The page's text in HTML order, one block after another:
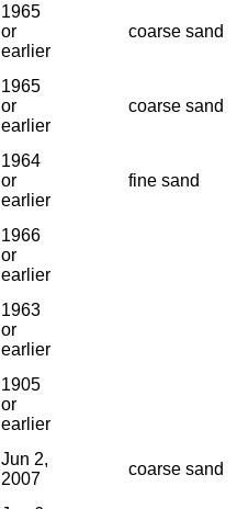
1965
or
earlier
coarse sand
1965
or
earlier
coarse sand
1964
or
earlier
fine sand
1966
or
earlier
1963
or
earlier
1905
or
earlier
Jun 2,
2007
coarse sand